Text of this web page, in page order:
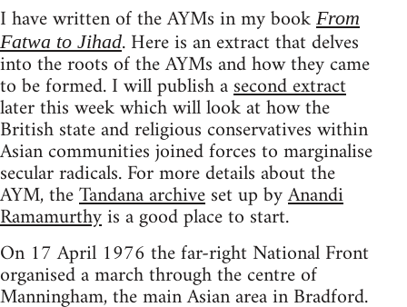
I have written of the AYMs in my book From
Fatwa to Jihad. Here is an extract that delves
into the roots of the AYMs and how they came
to be formed. I will publish asecond extract
later this week which will look at how the
British state and religious conservatives within
Asian communities joined forces to marginalise
secular radicals. For more details about the
AYM, theTandana archiveset up byAnandi
Ramamurthyis a good place to start.
On 17 April 1976 the far-right National Front
organised a march through the centre of
Manningham, the main Asian area in Bradford.